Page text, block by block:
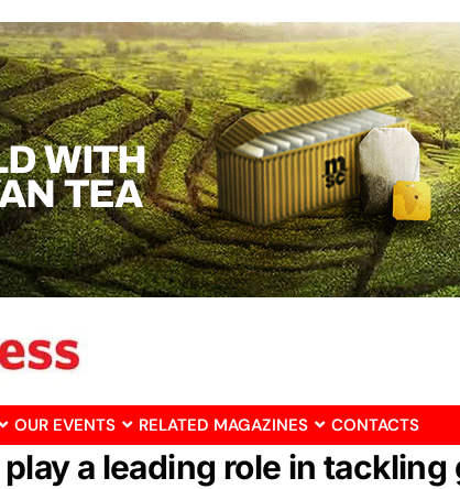
OUR EVENTS RELATED MAGAZINES CONTACTS
a leading role in